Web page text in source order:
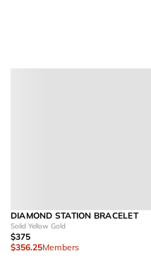
DIAMOND STATION BRACELET
Solid Yellow Gold
$375
$356.25Members